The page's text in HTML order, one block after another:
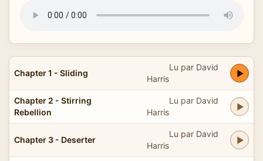
Chapter 1 - Sliding
Lu par David
Harris
Chapter 2 - Stirring
Rebellion
Lu par David
Harris
Chapter 3 - Deserter
Lu par David
Harris